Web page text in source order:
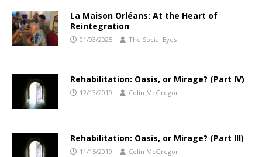
La Maison Orléans: At the Heart of
Reintegration
01/03/2025 The Social Eyes
Rehabilitation: Oasis, or Mirage? (Part IV)
12/13/2019 Colin McGregor
Rehabilitation: Oasis, or Mirage? (Part III)
11/15/2019 Colin McGregor